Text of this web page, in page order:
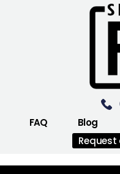
FAQ Blog